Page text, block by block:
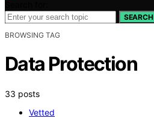
SEARCH
BROWSING TAG
Data Protection
33 posts
Vetted